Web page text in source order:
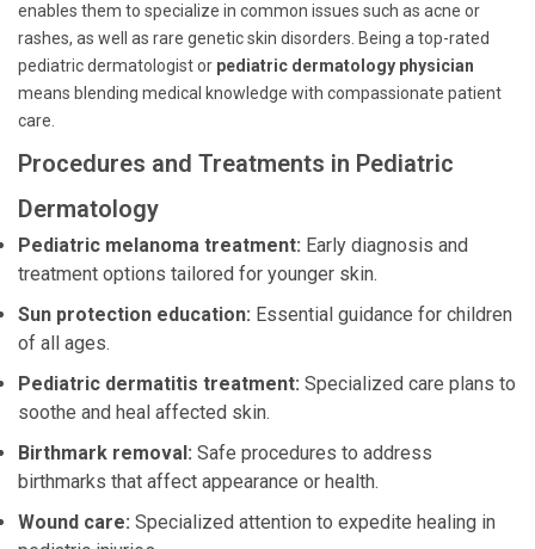
enables them to specialize in common issues such as acne or
rashes, as well as rare genetic skin disorders. Being a top-rated
pediatric dermatologist or pediatric dermatology physician
means blending medical knowledge with compassionate patient
care.
Procedures and Treatments in Pediatric
Dermatology
Pediatric melanoma treatment: Early diagnosis and
treatment options tailored for younger skin.
Sun protection education: Essential guidance for children
of all ages.
Pediatric dermatitis treatment: Specialized care plans to
soothe and heal affected skin.
Birthmark removal: Safe procedures to address
birthmarks that affect appearance or health.
Wound care: Specialized attention to expedite healing in